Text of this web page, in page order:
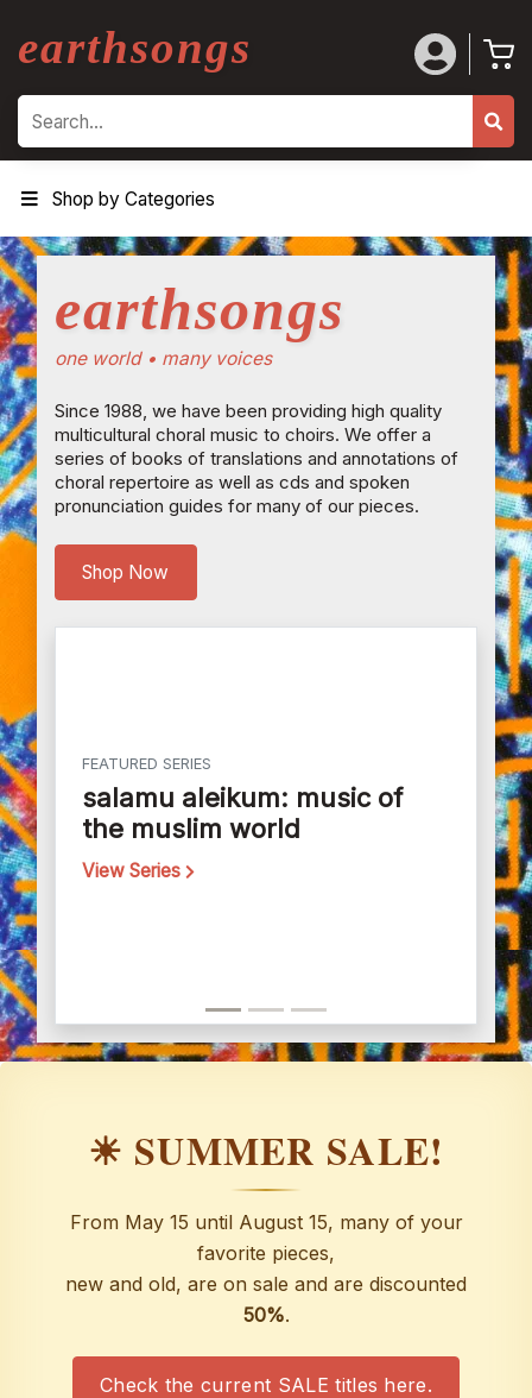
earthsongs
Search
Shop by Categories
earthsongs
one world • many voices
Since 1988, we have been providing high quality
multicultural choral music to choirs. We offer a
series of books of translations and annotations of
choral repertoire as well as cds and spoken
pronunciation guides for many of our pieces.
Shop Now
FEATURED SERIES
salamu aleikum: music of
the muslim world
View Series
☀ SUMMER SALE!
From May 15 until August 15, many of your
favorite pieces,
new and old, are on sale and are discounted
50%.
Check the current SALE titles here.